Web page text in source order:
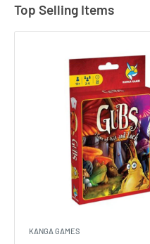
Top Selling Items
KANGA GAMES